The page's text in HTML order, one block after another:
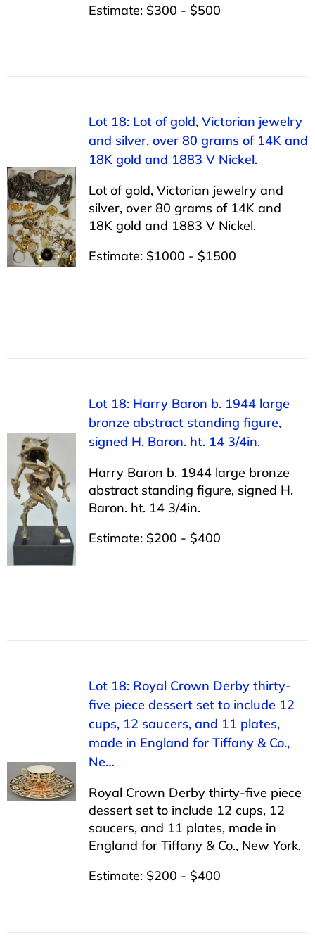
Estimate: $300 - $500
Lot 18: Lot of gold, Victorian jewelry
and silver, over 80 grams of 14K and
18K gold and 1883 V Nickel.
Lot of gold, Victorian jewelry and
silver, over 80 grams of 14K and
18K gold and 1883 V Nickel.
Estimate: $1000 - $1500
Lot 18: Harry Baron b. 1944 large
bronze abstract standing figure,
signed H. Baron. ht. 14 3/4in.
Harry Baron b. 1944 large bronze
abstract standing figure, signed H.
Baron. ht. 14 3/4in.
Estimate: $200 - $400
Lot 18: Royal Crown Derby thirty-
five piece dessert set to include 12
cups, 12 saucers, and 11 plates,
made in England for Tiffany & Co.,
Ne…
Royal Crown Derby thirty-five piece
dessert set to include 12 cups, 12
saucers, and 11 plates, made in
England for Tiffany & Co., New York.
Estimate: $200 - $400